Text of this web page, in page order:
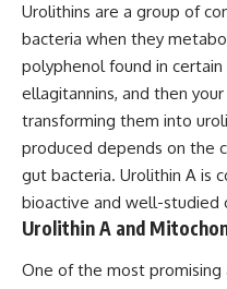
Urolithins are a group of
bacteria when they
polyphenol found in
ellagitannins, and then
transforming them into
produced depends on the
gut bacteria. Urolithin A is
bioactive and well-studied
Urolithin A and
One of the most promising